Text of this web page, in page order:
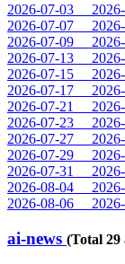
2026-07-03
2026-07-07
2026-07-09
2026-07-13
2026-07-15
2026-07-17
2026-07-21
2026-07-23
2026-07-27
2026-07-29
2026-07-31
2026-08-04
2026-08-06
ai-news (Total 29